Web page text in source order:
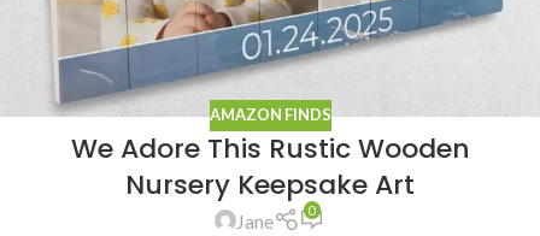
AMAZON FINDS
We Adore This Rustic Wooden
Nursery Keepsake Art
Jane 0